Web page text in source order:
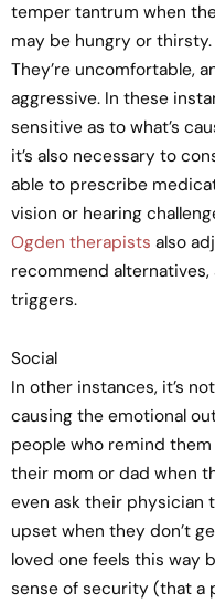
temper tantrum when
may be hungry or
They’re uncomfortable,
aggressive. In these
sensitive as to what’s
it’s also necessary to
able to prescribe
vision or hearing
Ogden therapists also
recommend
triggers.
Social
In other instances, it’s
causing the emotional
people who remind
their mom or dad when
even ask their physician
upset when they don’t
loved one feels this way
sense of security (that a